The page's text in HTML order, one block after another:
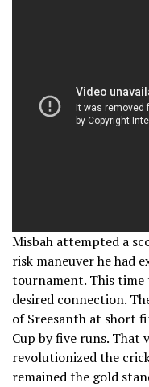
Misbah attempted a
risk maneuver he had
tournament. This time
desired connection.
of Sreesanth at short
Cup by five runs. That
revolutionized the
remained the gold